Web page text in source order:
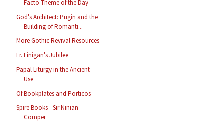
Facto Theme of the Day
God's Architect: Pugin and the
Building of Romanti...
More Gothic Revival Resources
Fr. Finigan's Jubilee
Papal Liturgy in the Ancient
Use
Of Bookplates and Porticos
Spire Books - Sir Ninian
Comper